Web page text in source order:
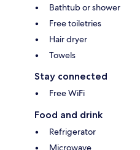
Bathtub or shower
Free toiletries
Hair dryer
Towels
Stay connected
Free WiFi
Food and drink
Refrigerator
Microwave